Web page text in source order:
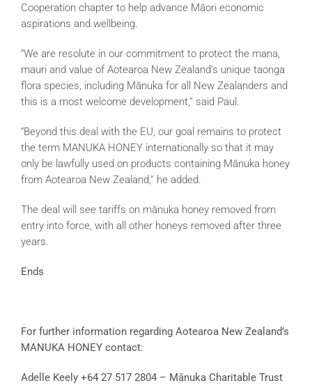
Cooperation chapter to help advance Māori economic
aspirations and wellbeing.
“We are resolute in our commitment to protect the mana,
mauri and value of Aotearoa New Zealand’s unique taonga
flora species, including Mānuka for all New Zealanders and
this is a most welcome development,” said Paul.
“Beyond this deal with the EU, our goal remains to protect
the term MANUKA HONEY internationally so that it may
only be lawfully used on products containing Mānuka honey
from Aotearoa New Zealand,” he added.
The deal will see tariffs on mānuka honey removed from
entry into force, with all other honeys removed after three
years.
Ends
For further information regarding Aotearoa New Zealand’s
MANUKA HONEY contact:
Adelle Keely +64 27 517 2804 – Mānuka Charitable Trust